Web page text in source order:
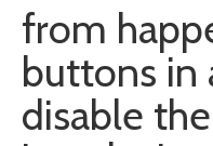
from
buttons in
disable